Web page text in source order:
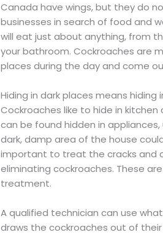
Canada have wings, but they do
businesses in search of food and
will eat just about anything, from
your bathroom. Cockroaches are
places during the day and come
Hiding in dark places means
Cockroaches like to hide in
can be found hidden in
dark, damp area of the house
important to treat the cracks and
eliminating cockroaches. These
treatment.
A qualified technician can use
draws the cockroaches out of